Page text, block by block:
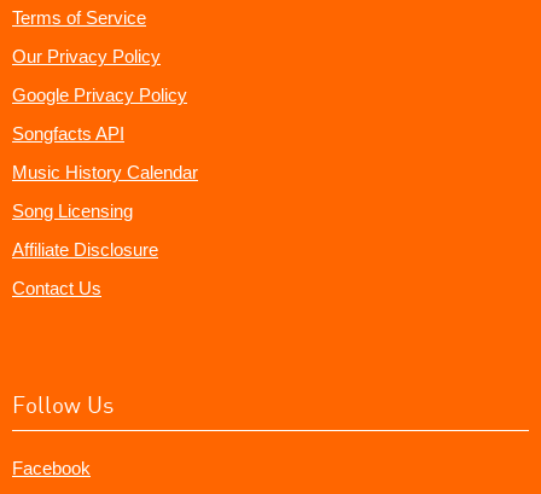
Terms of Service
Our Privacy Policy
Google Privacy Policy
Songfacts API
Music History Calendar
Song Licensing
Affiliate Disclosure
Contact Us
Follow Us
Facebook